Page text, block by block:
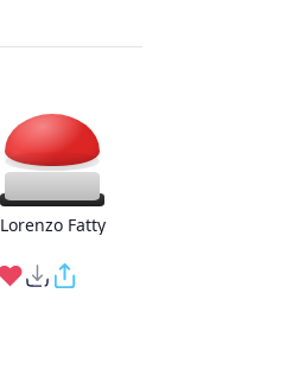
Lorenzo Fatty